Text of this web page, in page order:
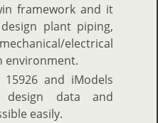
framework and it
plant piping,
electrical
environment.
and iModels
data and
easily.